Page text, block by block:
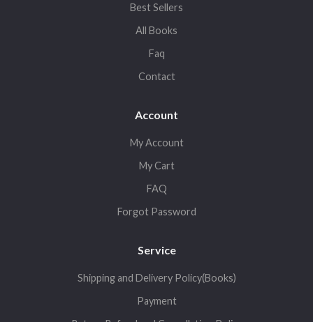
Best Sellers
All Books
Faq
Contact
Account
My Account
My Cart
FAQ
Forgot Password
Service
Shipping and Delivery Policy(Books)
Payment